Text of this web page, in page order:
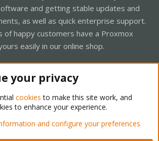
and getting stable updates and
as well as quick enterprise support.
of happy customers have a Proxmox
easily in our online shop.
Support Forum - Light Mode
rules Privacy policy Help Home
your privacy
cookies to make this site work, and
to enhance your experience.
and configure your preferences